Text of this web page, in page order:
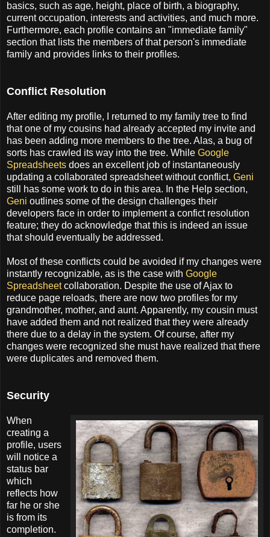
basics, such as age, height, place of birth, a biography,
current occupation, interests and activities, and much more.
Furthermore, each profile contains an "immediate family"
section that lists the members of that person's immediate
family and provides links to their profiles.
Conflict Resolution
After editing my profile, I returned to my family tree to find
that one of my cousins had already accepted my invite and
has been adding more members to the tree. Alas, a bug of
sorts has crawled its way into the tree. While Google
Spreadsheets does an excellent job of instantaneously
updating a collaborated spreadsheet without conflict, Geni
still has some work to do in this area. In the Help section,
Geni outlines some of the design challenges their
developers face in order to implement a confict resolution
feature; they do acknowledge that this is indeed an issue
that should eventually be addressed.
Most of these conflicts could be avoided if my changes were
instantly recognizable, as is the case with Google
Spreadsheetcollaboration. Despite the use of Ajax to
reduce page reloads, there are now two profiles for my
grandmother, mother, and aunt. Apparently, my cousin must
have added them and not realized that they were already
there due to a delay in the system. Of course, after my
changes were recognized she must have realized that there
were duplicates and removed them.
Security
When
creating a
profile, users
will notice a
status bar
which
reflects how
far he or she
is from its
completion.